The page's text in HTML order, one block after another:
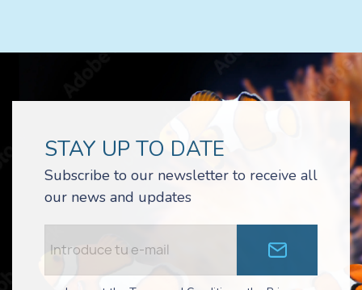
STAY UP TO DATE
Subscribe to our newsletter to receive all
our news and updates